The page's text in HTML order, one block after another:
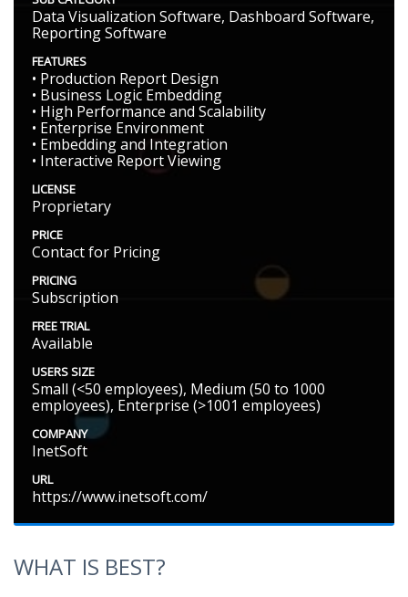
Data Visualization Software, Dashboard Software,
Reporting Software
FEATURES
• Production Report Design
• Business Logic Embedding
• High Performance and Scalability
• Enterprise Environment
• Embedding and Integration
• Interactive Report Viewing
LICENSE
Proprietary
PRICE
Contact for Pricing
PRICING
Subscription
FREE TRIAL
Available
USERS SIZE
Small (<50 employees), Medium (50 to 1000
employees), Enterprise (>1001 employees)
COMPANY
InetSoft
URL
https://www.inetsoft.com/
WHAT IS BEST?